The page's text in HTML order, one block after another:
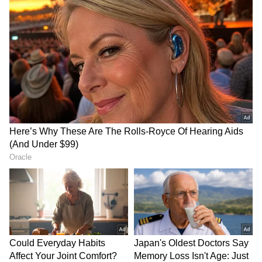
infrastructure and financial services
distribution expansion. Management has been
explicit that AI is now embedded across
engineering, merchant servicing, fraud
detection, collections and consumer
personalisation. The Paytm Soundbox,
deployed at 1.51 crore storefronts, is being
repositioned as a small-business operating
system rather than a payment-confirmation
device. Coding agents and agentic workflows
are compressing software delivery cycles. The
result, revenue and contribution profit are
now designed to grow meaningfully faster
than fixed costs.